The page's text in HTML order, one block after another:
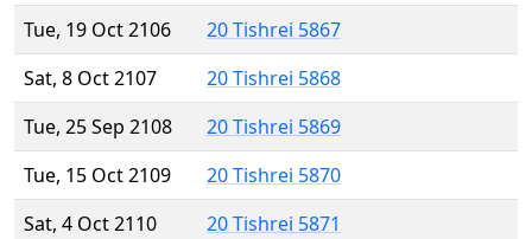
Tue, 19 Oct 2106
20 Tishrei 5867
Sat, 8 Oct 2107
20 Tishrei 5868
Tue, 25 Sep 2108
20 Tishrei 5869
Tue, 15 Oct 2109
20 Tishrei 5870
Sat, 4 Oct 2110
20 Tishrei 5871